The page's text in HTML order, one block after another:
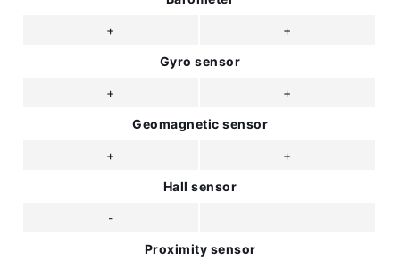
+ +
Gyro sensor
+ +
Geomagnetic sensor
+ +
Hall sensor
-
Proximity sensor